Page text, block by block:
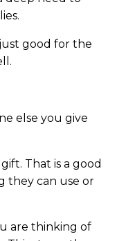
good for the
else you give
That is a good
they can use or
are thinking of